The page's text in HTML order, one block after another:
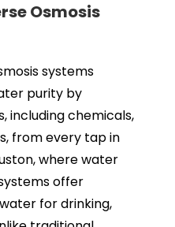
Osmosis
systems
purity by
including chemicals,
from every tap in
where water
offer
for drinking,